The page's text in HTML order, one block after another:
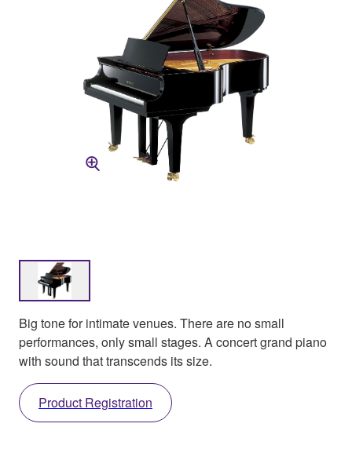
Big tone for intimate venues. There are no small
performances, only small stages. A concert grand piano
with sound that transcends its size.
Product Registration